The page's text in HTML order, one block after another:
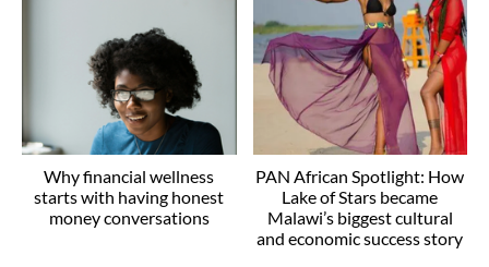
Why financial wellness
starts with having honest
money conversations
PAN African Spotlight: How
Lake of Stars became
Malawi’s biggest cultural
and economic success story